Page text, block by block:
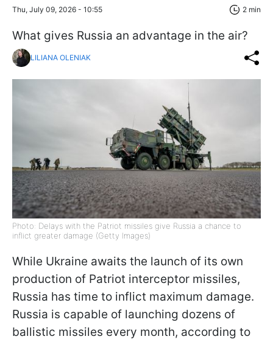
Thu, July 09, 2026 - 10:55 2 min
What gives Russia an advantage in the air?
LILIANA OLENIAK
Photo: Delays with the Patriot missiles give Russia a chance to
inflict greater damage (Getty Images)
While Ukraine awaits the launch of its own
production of Patriot interceptor missiles,
Russia has time to inflict maximum damage.
Russia is capable of launching dozens of
ballistic missiles every month, according to